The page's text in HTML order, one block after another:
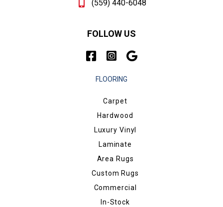
(559) 440-6048
FOLLOW US
FLOORING
Carpet
Hardwood
Luxury Vinyl
Laminate
Area Rugs
Custom Rugs
Commercial
In-Stock